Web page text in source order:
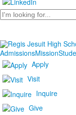
Search
AdmissionsMission
Apply
Visit
Inquire
Give